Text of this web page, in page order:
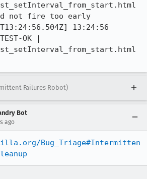
not fire too early
13:24:56
OK |
Failures Robot)
Bot
ago
Bug_Triage#Intermitten